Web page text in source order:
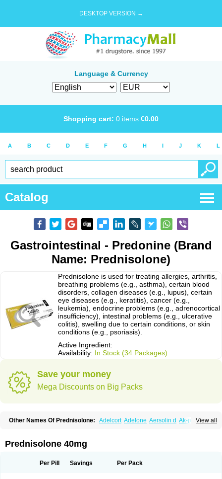
DESKTOP VERSION →
Language & Currency
Shopping cart: 0 items €0.00
A B C D E F G H I J K L
Catalog
Gastrointestinal - Predonine (Brand
Name: Prednisolone)
Prednisolone is used for treating allergies, arthritis,
breathing problems (e.g., asthma), certain blood
disorders, collagen diseases (e.g., lupus), certain
eye diseases (e.g., keratitis), cancer (e.g.,
leukemia), endocrine problems (e.g., adrenocortical
insufficiency), intestinal problems (e.g., ulcerative
colitis), swelling due to certain conditions, or skin
conditions (e.g., psoriasis).
Active Ingredient:
Availability: In Stock (34 Packages)
Save your money
Mega Discounts on Big Packs
View all
Other Names Of Prednisolone: Adelcort Adelone Aersolin d Ak-pred
Cortico-sol Cortisal Cortisol
Deltacortenesol Deltacortril Deltahydrocortisone
Econopred Emsolone Encortolon Estilsona
Prednisolone 40mg
Per Pill Savings Per Pack